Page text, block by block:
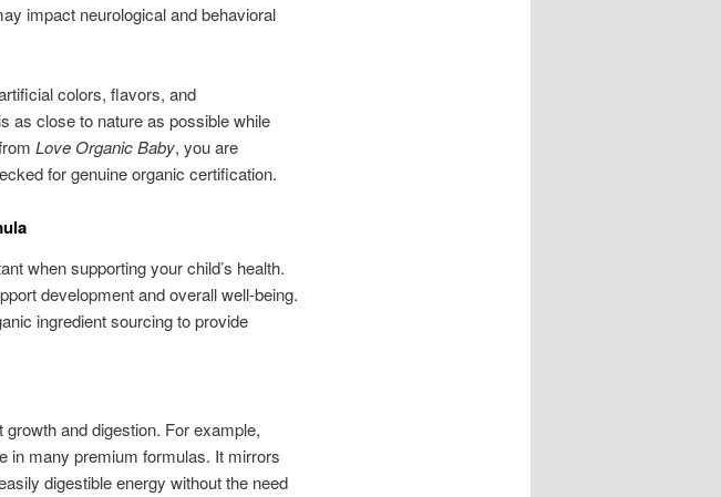
impact neurological and behavioral
colors, flavors, and
as close to nature as possible while
Love Organic Baby, you are
for genuine organic certification.
when supporting your child’s health.
development and overall well-being.
ingredient sourcing to provide
and digestion. For example,
in many premium formulas. It mirrors
digestible energy without the need